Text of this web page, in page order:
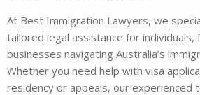
At Best Immigration Lawyers, we
tailored legal assistance for individuals,
businesses navigating Australia’s
Whether you need help with visa
residency or appeals, our experienced